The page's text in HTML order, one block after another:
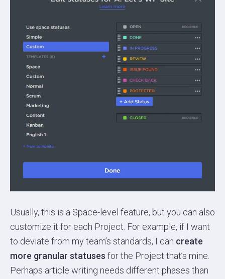
Usually, this is a Space-level feature, but you can also
customize it for each Project. For example, if I want
to deviate from my team’s standards, I can create
more granular statuses for the Project that’s mine.
Perhaps article writing needs different phases than